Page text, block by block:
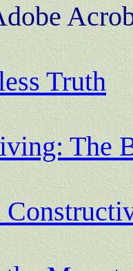
Truth
The